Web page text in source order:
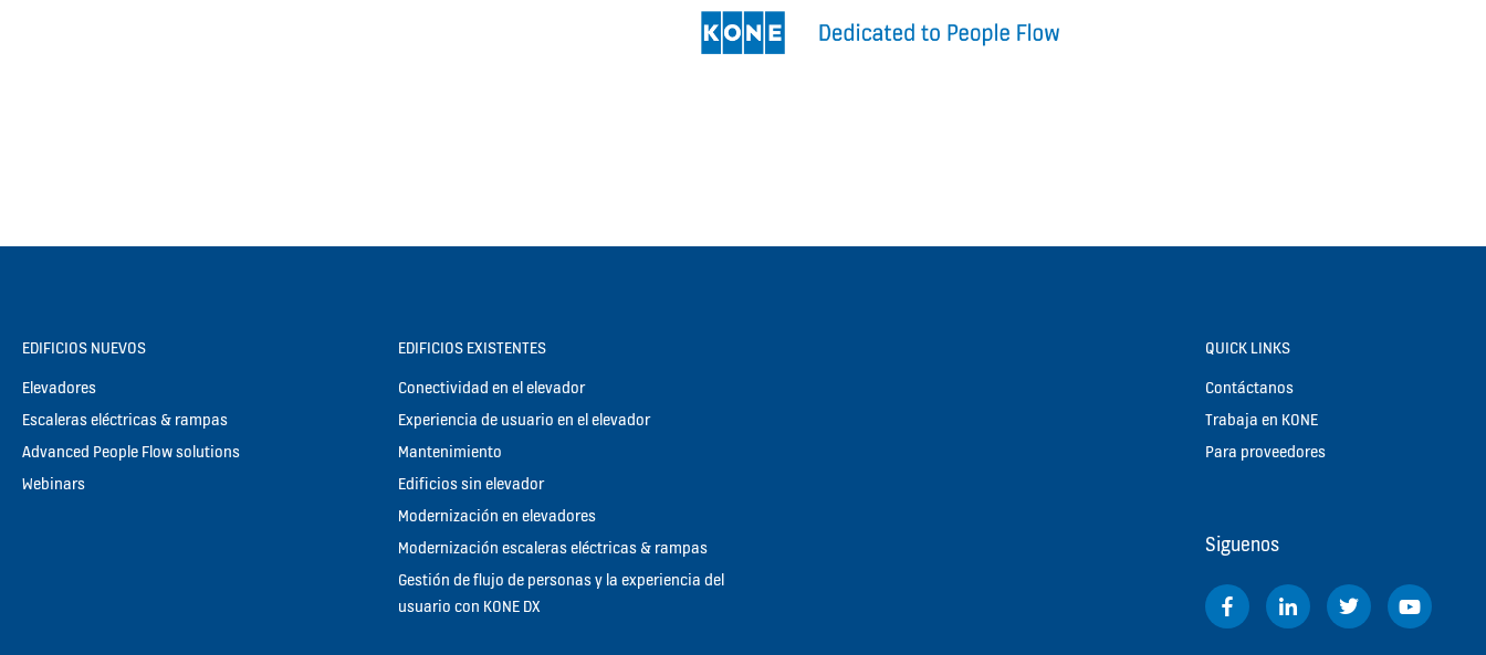
EDIFICIOS NUEVOS
Elevadores
Escaleras eléctricas & rampas
Advanced People Flow solutions
Webinars
EDIFICIOS EXISTENTES
Conectividad en el elevador
Experiencia de usuario en el elevador
Mantenimiento
Edificios sin elevador
Modernización en elevadores
Modernización escaleras eléctricas & rampas
Gestión de flujo de personas y la experiencia del
usuario con KONE DX
QUICK LINKS
Contáctanos
Trabaja en KONE
Para proveedores
Siguenos